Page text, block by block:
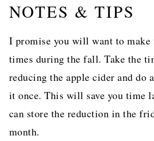
NOTES & TIPS
I promise you will want to make
times during the fall. Take the
reducing the apple cider and do
it once. This will save you time
can store the reduction in the
month.